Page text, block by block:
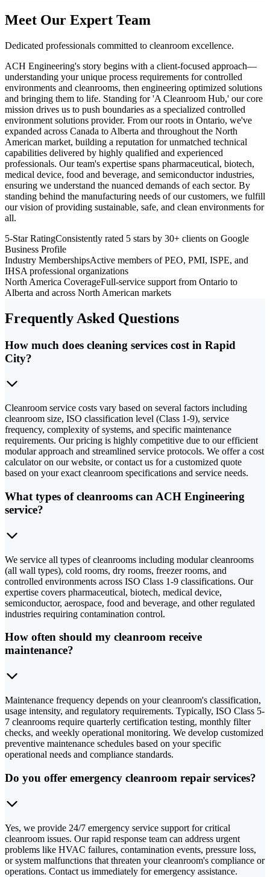
Meet Our Expert Team
Dedicated professionals committed to cleanroom excellence.
ACH Engineering's story begins with a client-focused approach—
understanding your unique process requirements for controlled
environments and cleanrooms, then engineering optimized solutions
and bringing them to life. Standing for 'A Cleanroom Hub,' our core
mission drives us to push boundaries as a specialized controlled
environment solutions provider. From our roots in Ontario, we've
expanded across Canada to Alberta and throughout the North
American market, building a reputation for unmatched technical
capabilities delivered by highly qualified and experienced
professionals. Our team's expertise spans pharmaceutical, biotech,
medical device, food and beverage, and semiconductor industries,
ensuring we understand the nuanced demands of each sector. By
standing behind the manufacturing needs of our customers, we fulfill
our vision of providing sustainable, safe, and clean environments for
all.
5-Star RatingConsistently rated 5 stars by 30+ clients on Google
Business Profile
Industry MembershipsActive members of PEO, PMI, ISPE, and
IHSA professional organizations
North America CoverageFull-service support from Ontario to
Alberta and across North American markets
Frequently Asked Questions
How much does cleaning services cost in Rapid
City?
Cleanroom service costs vary based on several factors including
cleanroom size, ISO classification level (Class 1-9), service
frequency, complexity of systems, and specific maintenance
requirements. Our pricing is highly competitive due to our efficient
modular approach and streamlined service protocols. We offer a cost
calculator on our website, or contact us for a customized quote
based on your exact cleanroom specifications and service needs.
What types of cleanrooms can ACH Engineering
service?
We service all types of cleanrooms including modular cleanrooms
(all wall types), cold rooms, dry rooms, freezer rooms, and
controlled environments across ISO Class 1-9 classifications. Our
expertise covers pharmaceutical, biotech, medical device,
semiconductor, aerospace, food and beverage, and other regulated
industries requiring contamination control.
How often should my cleanroom receive
maintenance?
Maintenance frequency depends on your cleanroom's classification,
usage intensity, and regulatory requirements. Typically, ISO Class 5-
7 cleanrooms require quarterly certification testing, monthly filter
checks, and weekly operational monitoring. We develop customized
preventive maintenance schedules based on your specific
operational needs and compliance standards.
Do you offer emergency cleanroom repair services?
Yes, we provide 24/7 emergency service support for critical
cleanroom issues. Our rapid response team can address urgent
problems like HVAC failures, contamination events, pressure loss,
or system malfunctions that threaten your cleanroom's compliance or
operations. Contact us immediately for emergency assistance.